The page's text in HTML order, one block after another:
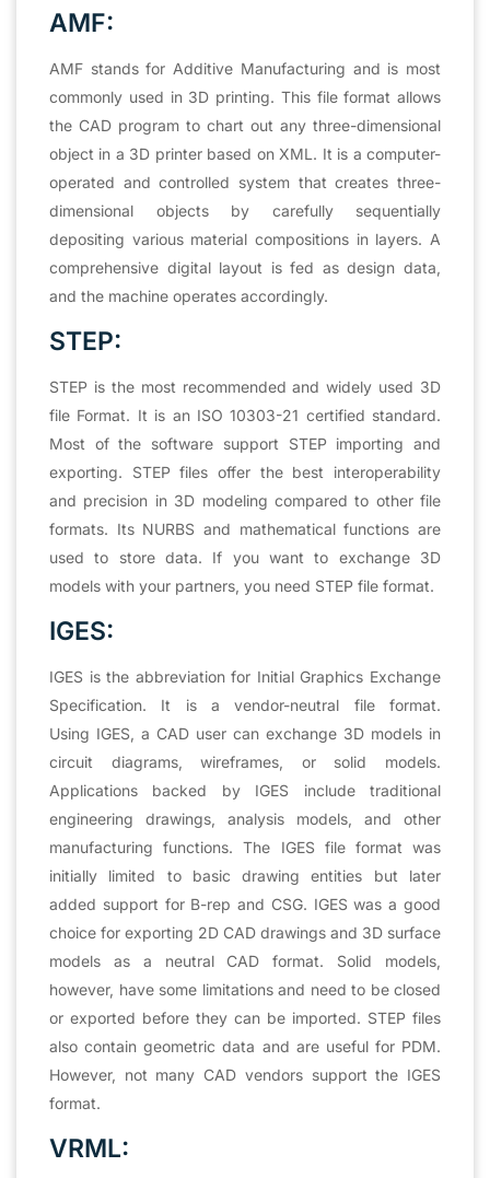
AMF:
AMF stands for Additive Manufacturing and is most
commonly used in 3D printing. This file format allows
the CAD program to chart out any three-dimensional
object in a 3D printer based on XML. It is a computer-
operated and controlled system that creates three-
dimensional objects by carefully sequentially
depositing various material compositions in layers. A
comprehensive digital layout is fed as design data,
and the machine operates accordingly.
STEP:
STEP is the most recommended and widely used 3D
file Format. It is an ISO 10303-21 certified standard.
Most of the software support STEP importing and
exporting. STEP files offer the best interoperability
and precision in 3D modeling compared to other file
formats. Its NURBS and mathematical functions are
used to store data. If you want to exchange 3D
models with your partners, you need STEP file format.
IGES:
IGES is the abbreviation for Initial Graphics Exchange
Specification. It is a vendor-neutral file format.
Using IGES, a CAD user can exchange 3D models in
circuit diagrams, wireframes, or solid models.
Applications backed by IGES include traditional
engineering drawings, analysis models, and other
manufacturing functions. The IGES file format was
initially limited to basic drawing entities but later
added support for B-rep and CSG. IGES was a good
choice for exporting 2D CAD drawings and 3D surface
models as a neutral CAD format. Solid models,
however, have some limitations and need to be closed
or exported before they can be imported. STEP files
also contain geometric data and are useful for PDM.
However, not many CAD vendors support the IGES
format.
VRML: